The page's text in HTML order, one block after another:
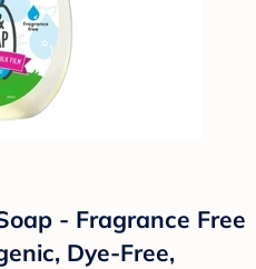
- Fragrance Free
Dye-Free,